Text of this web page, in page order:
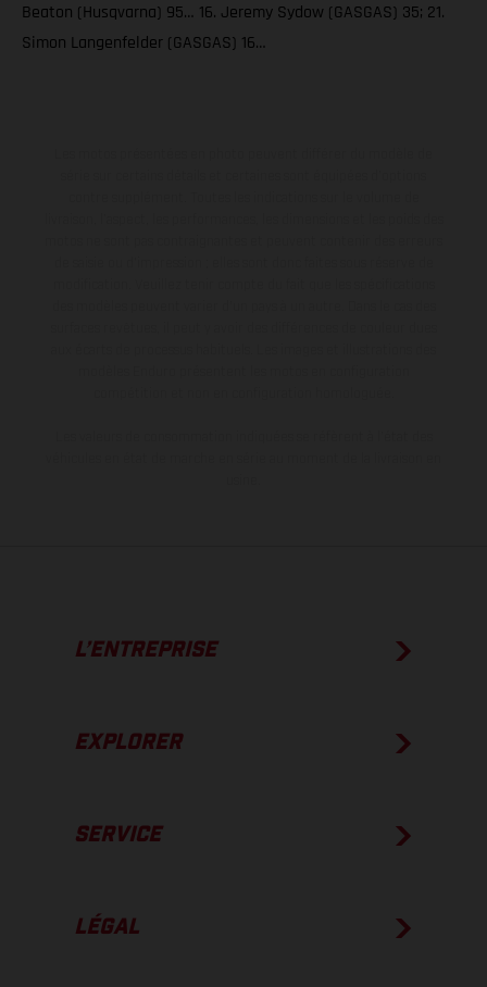
Beaton (Husqvarna) 95… 16. Jeremy Sydow (GASGAS) 35; 21.
Simon Langenfelder (GASGAS) 16…
L’ENTREPRISE
EXPLORER
SERVICE
LÉGAL